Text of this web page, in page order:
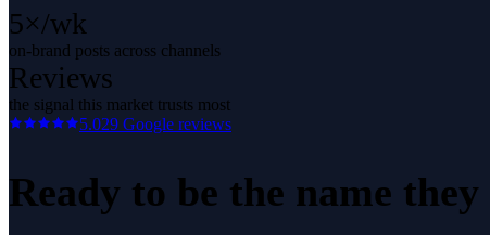
5×/wk
on-brand posts across channels
Reviews
the signal this market trusts most
5.029 Google reviews
Ready to be the name